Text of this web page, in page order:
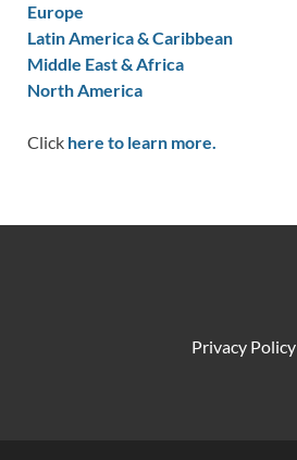
Europe
Latin America & Caribbean
Middle East & Africa
North America
Click here to learn more.
Privacy Policy